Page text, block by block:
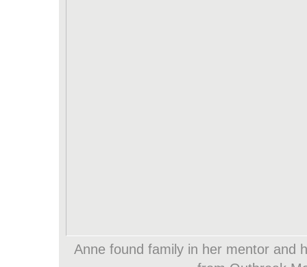
Anne found family in her mentor and